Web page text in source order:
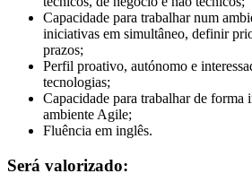
Capacidade para trabalhar num
iniciativas em simultâneo, definir
prazos;
Perfil proativo, autónomo e
tecnologias;
Capacidade para trabalhar de forma
ambiente Agile;
Fluência em inglês.
Será valorizado: